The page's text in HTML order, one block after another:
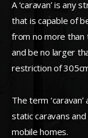
A ‘caravan’ is any
that is capable of
from no more than
and be no larger
restriction of
The term
static caravans
mobile homes.